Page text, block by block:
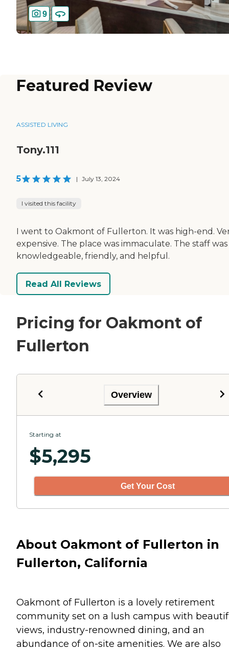
9
Featured Review
ASSISTED LIVING
Tony.111
5 | July 13, 2024
I visited this facility
I went to Oakmont of Fullerton. It was high-end.
expensive. The place was immaculate. The staff was
knowledgeable, friendly, and helpful.
Read All Reviews
Pricing for Oakmont of
Fullerton
Overview
Starting at
$5,295
Get Your Cost
About Oakmont of Fullerton in
Fullerton, California
Oakmont of Fullerton is a lovely retirement
community set on a lush campus with
views, industry-renowned dining, and an
abundance of on-site amenities. We are also